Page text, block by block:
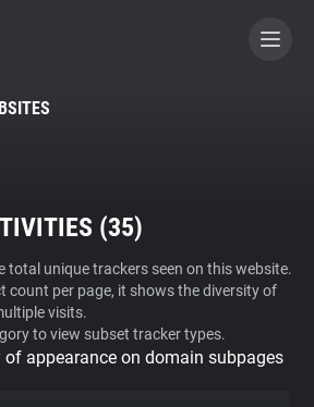
A CONTRIBUTOR
(35)
total unique trackers seen on this website.
count per page, it shows the diversity of
visits.
to view subset tracker types.
of appearance on domain subpages